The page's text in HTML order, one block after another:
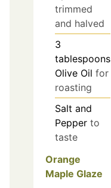
trimmed
and halved
3
tablespoons
Olive Oil for
roasting
Salt and
Pepper to
taste
Orange
Maple Glaze